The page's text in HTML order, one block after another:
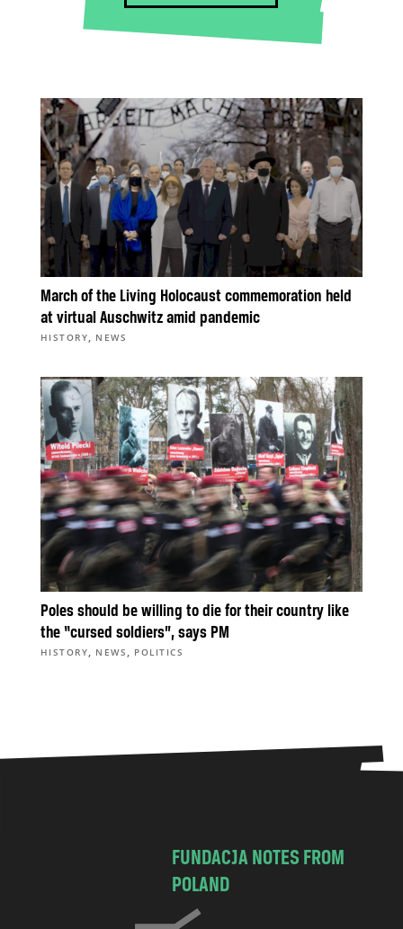
March of the Living Holocaust commemoration held
at virtual Auschwitz amid pandemic
HISTORY, NEWS
Poles should be willing to die for their country like
the “cursed soldiers”, says PM
HISTORY, NEWS , POLITICS
FUNDACJA NOTES FROM
POLAND